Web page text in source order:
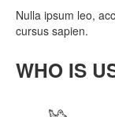
Nulla ipsum leo,
cursus sapien.
WHO IS